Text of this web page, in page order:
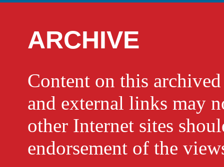
ARCHIVE
Content on this
and external links may
other Internet sites
endorsement of the